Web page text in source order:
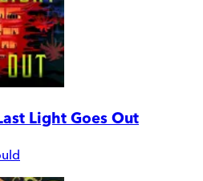
Light Goes Out